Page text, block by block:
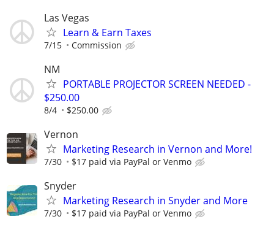
Las Vegas
Learn & Earn Taxes
7/15 Commission
NM
PORTABLE PROJECTOR SCREEN NEEDED -
$250.00
8/4 $250.00
Vernon
Marketing Research in Vernon and More!
7/30 $17 paid via PayPal or Venmo
Snyder
Marketing Research in Snyder and More
7/30 $17 paid via PayPal or Venmo